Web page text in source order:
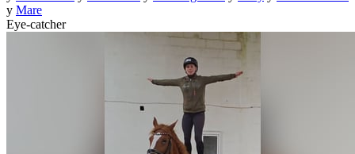
y Mare
Eye-catcher